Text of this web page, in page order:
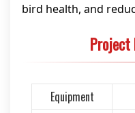
bird health, and
Project
Equipment